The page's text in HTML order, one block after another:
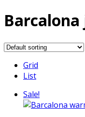
Barcalona
Grid
List
Sale!